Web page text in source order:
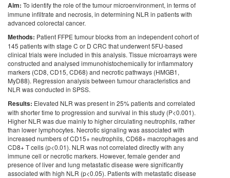
Aim: To identify the role of the tumour microenvironment, in terms of
immune infiltrate and necrosis, in determining NLR in patients with
advanced colorectal cancer.
Methods: Patient FFPE tumour blocks from an independent cohort of
145 patients with stage C or D CRC that underwent 5FU-based
clinical trials were included in this analysis. Tissue microarrays were
constructed and analysed immunohistochemically for inflammatory
markers (CD8, CD15, CD68) and necrotic pathways (HMGB1,
MyD88). Regression analysis between tumour characteristics and
NLR was conducted in SPSS.
Results: Elevated NLR was present in 25% patients and correlated
with shorter time to progression and survival in this study (P<0.001).
Higher NLR was due mainly to higher circulating neutrophils, rather
than lower lymphocytes. Necrotic signaling was associated with
increased numbers of CD15+ neutrophils, CD68+ macrophages and
CD8+ T cells (p<0.01). NLR was not correlated directly with any
immune cell or necrotic markers. However, female gender and
presence of liver and lung metastatic disease were significantly
associated with high NLR (p<0.05). Patients with metastatic disease